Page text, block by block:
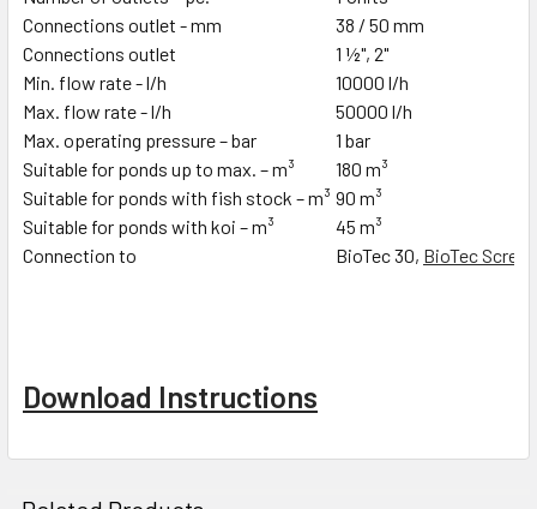
Connections outlet - mm
38 / 50 mm
Connections outlet
1 ½", 2"
Min. flow rate - l/h
10000 l/h
Max. flow rate - l/h
50000 l/h
Max. operating pressure – bar
1 bar
Suitable for ponds up to max. – m³
180 m³
Suitable for ponds with fish stock – m³ 90 m³
Suitable for ponds with koi – m³
45 m³
Connection to
BioTec 30, BioTec
Download Instructions